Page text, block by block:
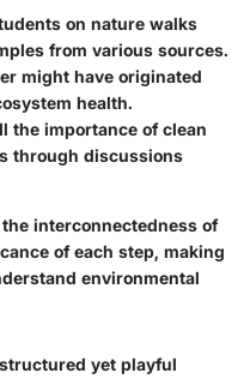
on nature walks
from various sources.
might have originated
health.
the importance of clean
through discussions
interconnectedness of
of each step, making
environmental
yet playful